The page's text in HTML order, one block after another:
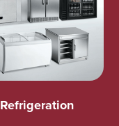
Refrigeration